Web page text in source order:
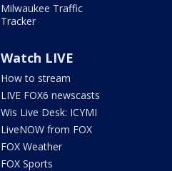
Milwaukee Traffic
Tracker
Watch LIVE
How to stream
LIVE FOX6 newscasts
Wis Live Desk: ICYMI
LiveNOW from FOX
FOX Weather
FOX Sports